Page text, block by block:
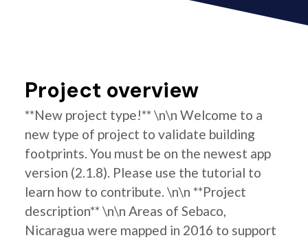
Project overview
**New project type!** \n\n Welcome to a
new type of project to validate building
footprints. You must be on the newest app
version (2.1.8). Please use the tutorial to
learn how to contribute. \n\n **Project
description** \n\n Areas of Sebaco,
Nicaragua were mapped in 2016 to support